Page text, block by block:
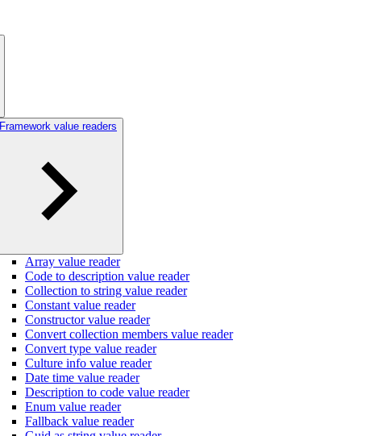
Framework value readers
Array value reader
Code to description value reader
Collection to string value reader
Constant value reader
Constructor value reader
Convert collection members value reader
Convert type value reader
Culture info value reader
Date time value reader
Description to code value reader
Enum value reader
Fallback value reader